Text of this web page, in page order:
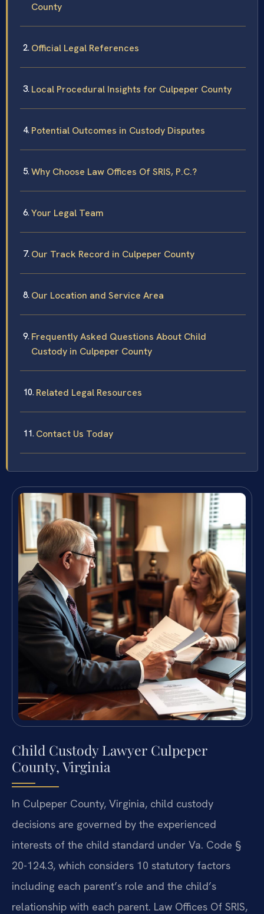
County
Official Legal References
Local Procedural Insights for Culpeper County
Potential Outcomes in Custody Disputes
Why Choose Law Offices Of SRIS, P.C.?
Your Legal Team
Our Track Record in Culpeper County
Our Location and Service Area
Frequently Asked Questions About Child
Custody in Culpeper County
Related Legal Resources
Contact Us Today
Child Custody Lawyer Culpeper
County, Virginia
In Culpeper County, Virginia, child custody
decisions are governed by the experienced
interests of the child standard under Va. Code §
20-124.3, which considers 10 statutory factors
including each parent’s role and the child’s
relationship with each parent. Law Offices Of SRIS,